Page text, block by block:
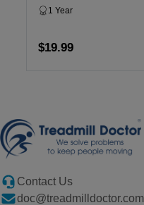
1 Year
$19.99
Contact Us
doc@treadmilldoctor.com